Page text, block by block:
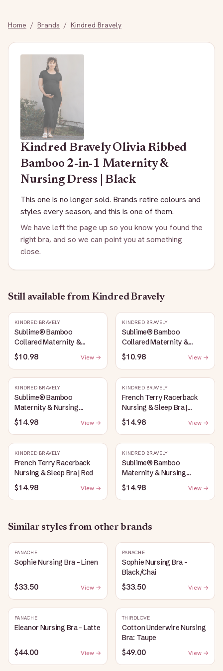
Home / Brands / Kindred Bravely
Kindred BravelyOlivia Ribbed
Bamboo 2-in-1 Maternity &
Nursing Dress | Black
This one is no longer sold. Brands retire colours and
styles every season, and this is one of them.
We have left the page up so you know you found the
right bra, and so we can point you at something
close.
Still available from Kindred Bravely
KINDRED BRAVELY
Sublime® Bamboo
Collared Maternity &
Nursing Longline Bra Top |
French Blue
$10.98 View →
KINDRED BRAVELY
Sublime® Bamboo
Collared Maternity &
Nursing Longline Bra Top |
Oatmeal Heather
$10.98 View →
KINDRED BRAVELY
Sublime® Bamboo
Maternity & Nursing
Plunge Bra | Oatmeal
Heather
$14.98 View →
KINDRED BRAVELY
French Terry Racerback
Nursing & Sleep Bra |
Bubblegum
$14.98 View →
KINDRED BRAVELY
French Terry Racerback
Nursing & Sleep Bra | Red
$14.98 View →
KINDRED BRAVELY
Sublime® Bamboo
Maternity & Nursing
Plunge Bra | Black
$14.98 View →
Similar styles from other brands
PANACHE
Sophie Nursing Bra - Linen
$33.50 View →
PANACHE
Sophie Nursing Bra -
Black/Chai
$33.50 View →
PANACHE
Eleanor Nursing Bra - Latte
$44.00 View →
THIRDLOVE
Cotton Underwire Nursing
Bra: Taupe
$49.00 View →